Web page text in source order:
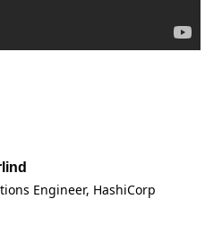
Engineer, HashiCorp